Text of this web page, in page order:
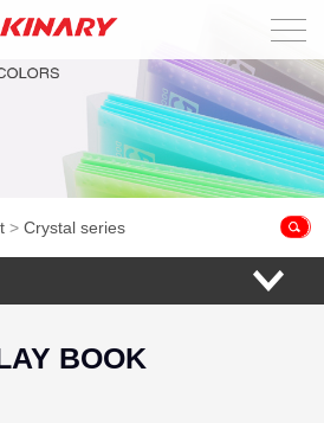
Home
About Us
Products
>Crystal series
BOOK